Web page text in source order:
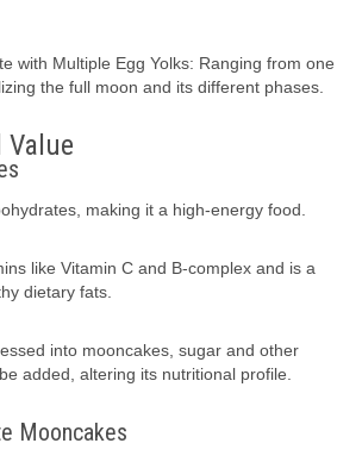
Multiple Egg Yolks: Ranging from one
the full moon and its different phases.
making it a high-energy food.
like Vitamin C and B-complex and is a
dietary fats.
into mooncakes, sugar and other
added, altering its nutritional profile.
Mooncakes